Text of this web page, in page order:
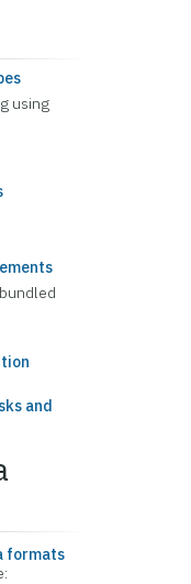
using
bundled
and
formats